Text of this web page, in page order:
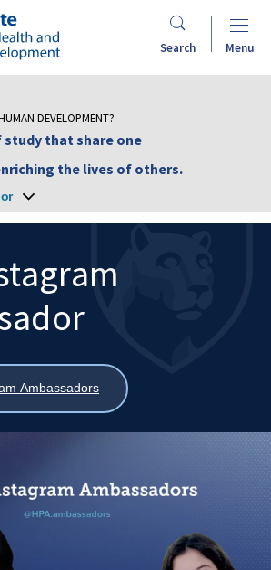
Search Menu
DEVELOPMENT?
study that share one
the lives of others.
Ambassadors